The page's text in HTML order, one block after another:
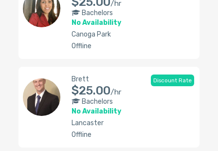
/hr
Bachelors
No Availability
Canoga Park
Offline
Discount Rate
Brett
$25.00/hr
Bachelors
No Availability
Lancaster
Offline